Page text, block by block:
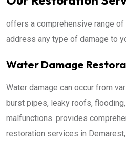
offers a comprehensive range
address any type of damage to
Water Damage
Water damage can occur from
burst pipes, leaky roofs,
malfunctions. provides
restoration services in